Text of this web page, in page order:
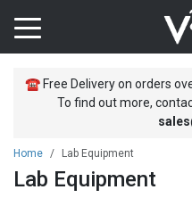
☎ Free Delivery on orders
To find out more,
Home Lab Equipment
Lab Equipment